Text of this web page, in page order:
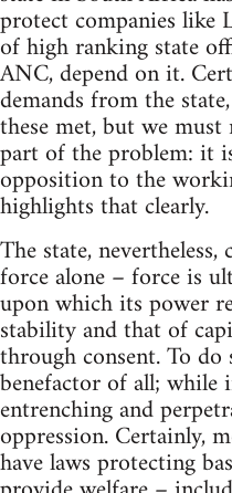
protect companies like
of high ranking state
ANC, depend on it.
demands from the
these met, but we
part of the problem: it
opposition to the
highlights that clearly.
The state,
force alone – force is
upon which its power
stability and that of
through consent. To
benefactor of all;
entrenching and
oppression. Certainly,
have laws protecting